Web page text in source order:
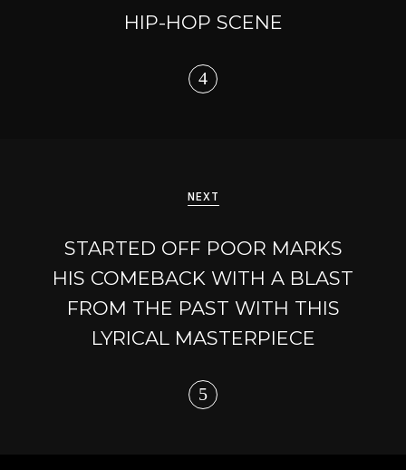
HIP-HOP SCENE
NEXT
STARTED OFF POOR MARKS
HIS COMEBACK WITH A BLAST
FROM THE PAST WITH THIS
LYRICAL MASTERPIECE